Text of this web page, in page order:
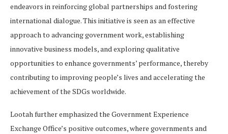
endeavors in reinforcing global partnerships and fostering
international dialogue. This initiative is seen as an effective
approach to advancing government work, establishing
innovative business models, and exploring qualitative
opportunities to enhance governments’ performance, thereby
contributing to improving people’s lives and accelerating the
achievement of the SDGs worldwide.
Lootah further emphasized the Government Experience
Exchange Office’s positive outcomes, where governments and